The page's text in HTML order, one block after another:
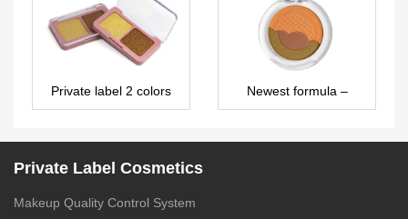
FA0275
Private label 2 colors
Bronzer Palette –
Newest formula –
Private label biscuit
Private Label Cosmetics
Makeup Quality Control System